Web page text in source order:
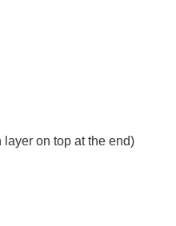
on top at the end)